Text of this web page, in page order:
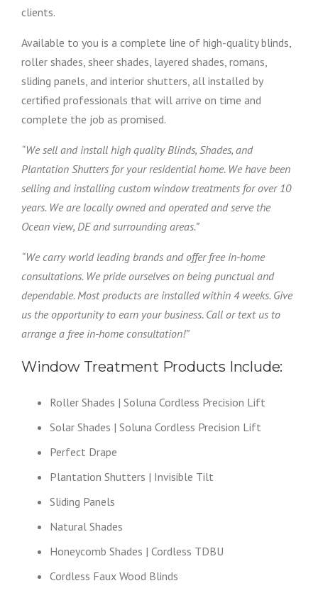
clients.
Available to you is a complete line of high-quality blinds,
roller shades, sheer shades, layered shades, romans,
sliding panels, and interior shutters, all installed by
certified professionals that will arrive on time and
complete the job as promised.
“We sell and install high quality Blinds, Shades, and
Plantation Shutters for your residential home. We have been
selling and installing custom window treatments for over 10
years. We are locally owned and operated and serve the
Ocean view, DE and surrounding areas.”
“We carry world leading brands and offer free in-home
consultations. We pride ourselves on being punctual and
dependable. Most products are installed within 4 weeks. Give
us the opportunity to earn your business. Call or text us to
arrange a free in-home consultation!”
Window Treatment Products Include:
Roller Shades | Soluna Cordless Precision Lift
Solar Shades | Soluna Cordless Precision Lift
Perfect Drape
Plantation Shutters | Invisible Tilt
Sliding Panels
Natural Shades
Honeycomb Shades | Cordless TDBU
Cordless Faux Wood Blinds